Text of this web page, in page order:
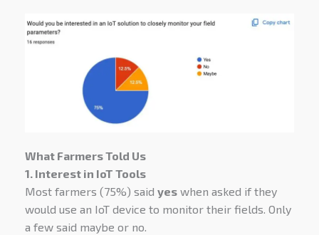
What Farmers Told Us
1. Interest in IoT Tools
Most farmers (75%) said yeswhen asked if they
would use an IoT device to monitor their fields. Only
a few said maybe or no.